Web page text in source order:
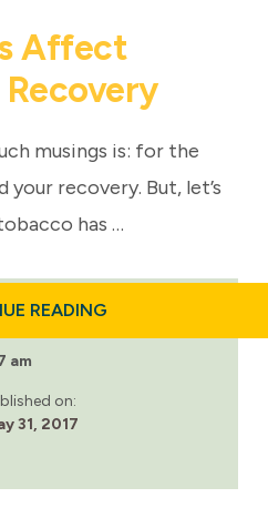
Affect
musings is: for the
your recovery. But, let’s
has …
READING
AFFECT
am
on:
31, 2017